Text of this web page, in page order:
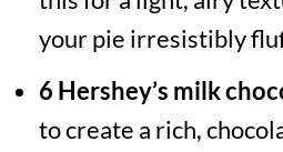
your pie irresistibly
6 Hershey’s milk
to create a rich,